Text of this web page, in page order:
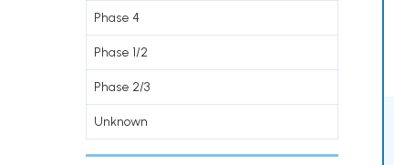
Phase 4
Phase 1/2
Phase 2/3
Unknown